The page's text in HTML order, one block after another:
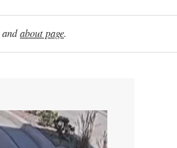
andabout page.